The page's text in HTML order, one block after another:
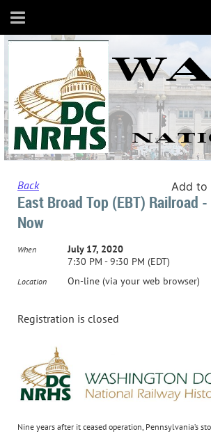
Back Add to
East Broad Top (EBT) Railroad
Now
When
July 17, 2020
7:30 PM - 9:30 PM (EDT)
Location On-line (via your web browser)
Registration is closed
Nine years after it ceased operation, Pennsylvania’s